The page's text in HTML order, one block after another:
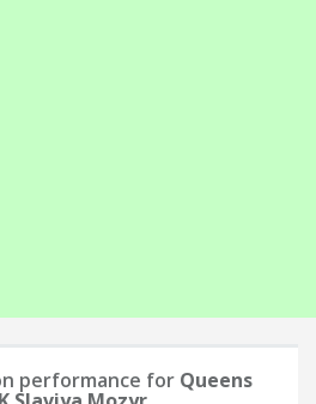
performance for Queens